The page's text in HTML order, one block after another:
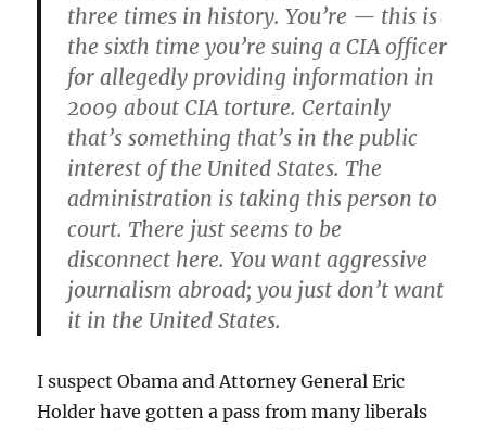
three times in history. You’re — this is
the sixth time you’re suing a CIA officer
for allegedly providing information in
2009 about CIA torture. Certainly
that’s something that’s in the public
interest of the United States. The
administration is taking this person to
court. There just seems to be
disconnect here. You want aggressive
journalism abroad; you just don’t want
it in the United States.
I suspect Obama and Attorney General Eric
Holder have gotten a pass from many liberals